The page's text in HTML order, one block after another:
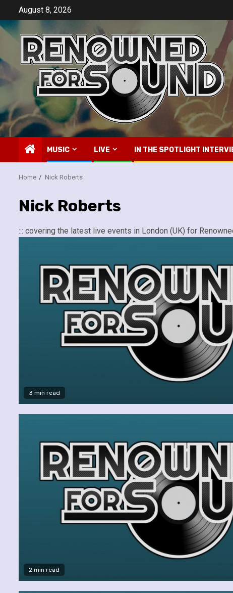
content
August 8, 2026
MUSIC LIVE IN THE SPOTLIGHT
Home Nick Roberts
Nick Roberts
::: covering the latest live events in London (UK) for
3 min read
2 min read